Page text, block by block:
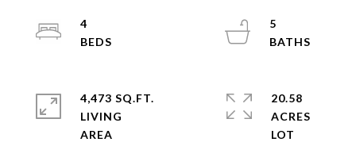
4
5
4,473 SQ.FT.
LIVING
20.58
ACRES